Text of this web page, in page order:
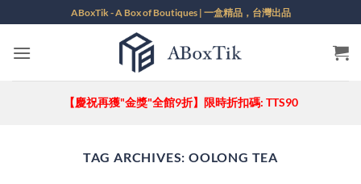
to
content
ABoxTik - A Box of Boutiques | 一盒精品，台灣出品
【慶祝再獲"金獎"全館9折】限時折扣碼: TTS90
TAG ARCHIVES:OOLONG TEA